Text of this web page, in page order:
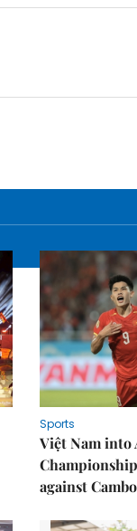
Sports
Việt Nam into
against